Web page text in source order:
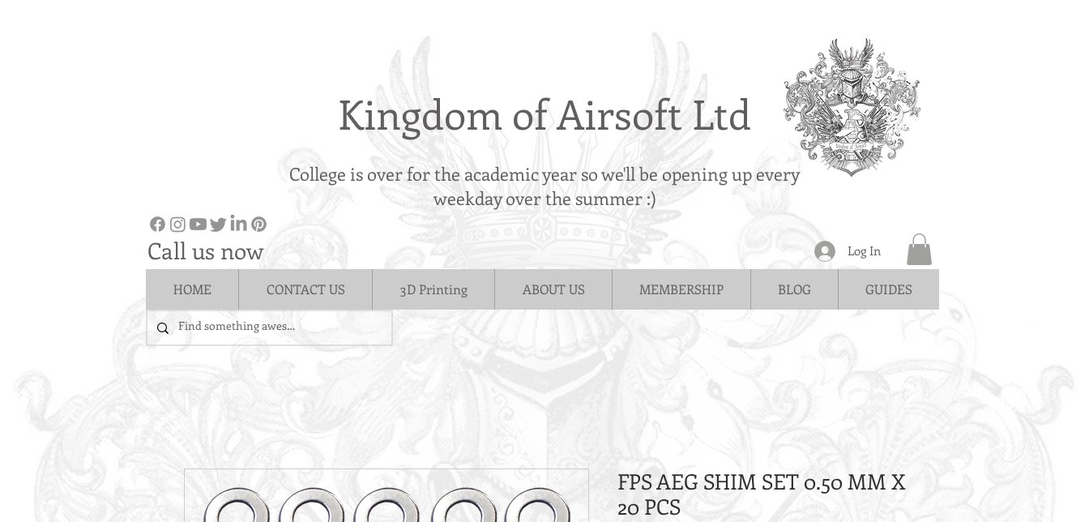
Kingdom of Airsoft Ltd
College is over for the academic year so we'll be opening up every
weekday over the summer :)
Call us now Log In
HOME CONTACT US 3D Printing ABOUT US MEMBERSHIP BLOG GUIDES
FPS AEG SHIM SET 0.50 MM X
20 PCS